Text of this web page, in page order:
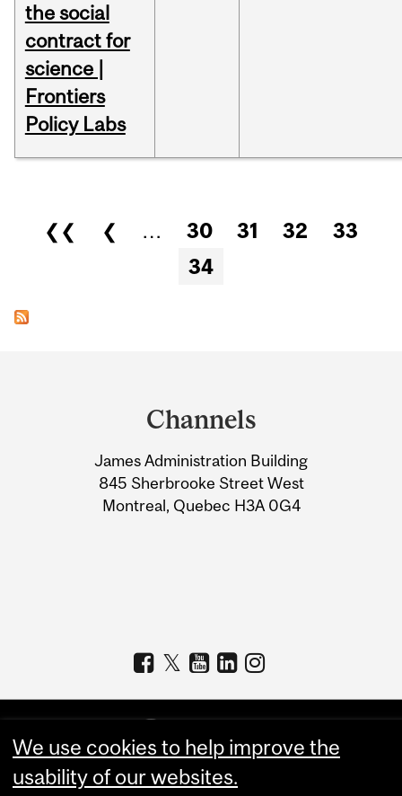
the social
contract for
science |
Frontiers
Policy Labs
Pages
❮❮ ❮ … 30 31 32
33
34
Information
Channels
James Administration Building
845 Sherbrooke Street West
Montreal, Quebec H3A 0G4
Copyright © 2026 McGill University
We use cookies to help improve the
usability of our websites.